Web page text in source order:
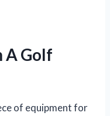
A Golf
of equipment for